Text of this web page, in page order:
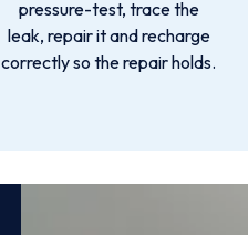
pressure-test, trace the
leak, repair it and recharge
correctly so the repair holds.